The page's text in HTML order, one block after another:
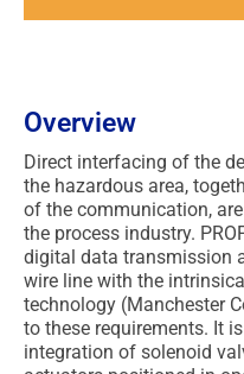
Overview
Direct interfacing of the
the hazardous area,
of the communication,
the process industry.
digital data transmission
wire line with the
technology (Manchester
to these requirements. It
integration of solenoid